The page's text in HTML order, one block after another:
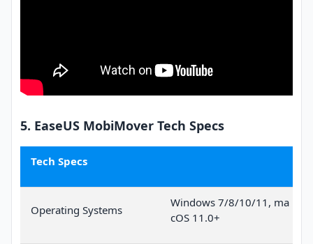
5. EaseUS MobiMover Tech Specs
Tech Specs
Operating Systems
Windows 7/8/10/11, ma
cOS 11.0+